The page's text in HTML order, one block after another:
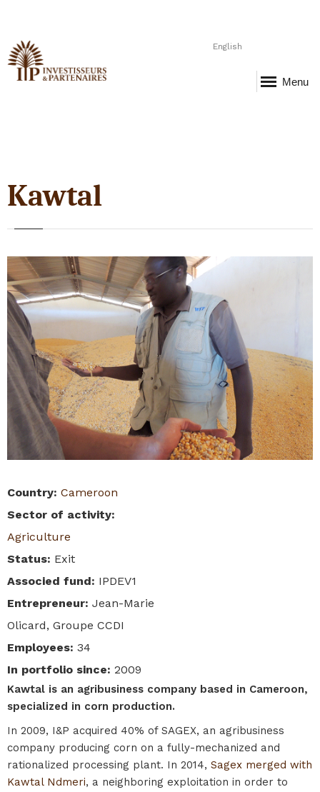
English
Menu
Kawtal
Country: Cameroon
Sector of activity:
Agriculture
Status: Exit
Associed fund: IPDEV1
Entrepreneur: Jean-Marie
Olicard, Groupe CCDI
Employees: 34
In portfolio since: 2009
Kawtal is an agribusiness company based in Cameroon,
specialized in corn production.
In 2009, I&P acquired 40% of SAGEX, an agribusiness
company producing corn on a fully-mechanized and
rationalized processing plant. In 2014, Sagex merged with
Kawtal Ndmeri, a neighboring exploitation in order to